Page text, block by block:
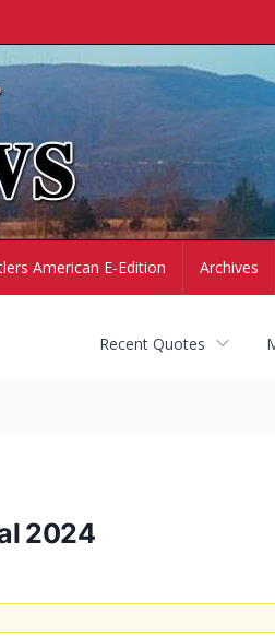
American E-Edition Archives
Recent Quotes
2024